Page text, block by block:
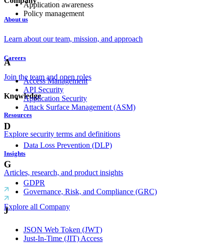
About us
Learn about our team, mission, and approach
Careers
Join the team and open roles
Knowledge
Resources
Explore security terms and definitions
Insights
Articles, research, and product insights
Explore all Company
Application awareness
Policy management
A
Access Management
API Security
Application Security
Attack Surface Management (ASM)
D
Data Loss Prevention (DLP)
G
GDPR
Governance, Risk, and Compliance (GRC)
J
JSON Web Token (JWT)
Just-In-Time (JIT) Access